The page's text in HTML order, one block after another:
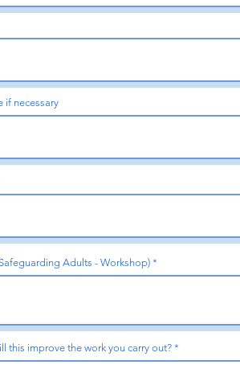
if necessary
Adults - Workshop)
this improve the work you carry out?